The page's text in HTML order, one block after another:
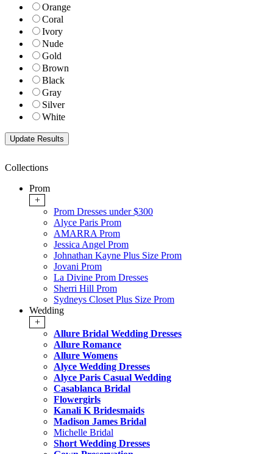
Orange
Coral
Ivory
Nude
Gold
Brown
Black
Gray
Silver
White
Collections
Prom
+
Prom Dresses under $300
Alyce Paris Prom
AMARRA Prom
Jessica Angel Prom
Johnathan Kayne Plus Size Prom
Jovani Prom
La Divine Prom Dresses
Sherri Hill Prom
Sydneys Closet Plus Size Prom
Wedding
+
Allure Bridal Wedding Dresses
Allure Romance
Allure Womens
Alyce Wedding Dresses
Alyce Paris Casual Wedding
Casablanca Bridal
Flowergirls
Kanali K Bridesmaids
Madison James Bridal
Michelle Bridal
Short Wedding Dresses